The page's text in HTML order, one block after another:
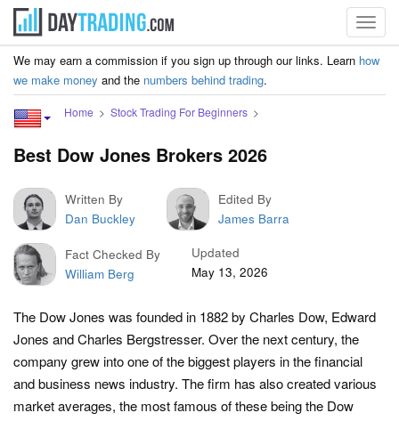
We may earn a commission if you sign up through our links. Learn how
we make money and the numbers behind trading.
Home Stock Trading For Beginners
Best Dow Jones Brokers 2026
Written By
Dan Buckley
Edited By
James Barra
Fact Checked By
William Berg
Updated
May 13, 2026
The Dow Jones was founded in 1882 by Charles Dow, Edward
Jones and Charles Bergstresser. Over the next century, the
company grew into one of the biggest players in the financial
and business news industry. The firm has also created various
market averages, the most famous of these being the Dow